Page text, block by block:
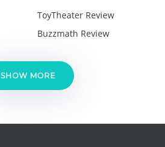
ToyTheater Review
Buzzmath Review
SHOW MORE